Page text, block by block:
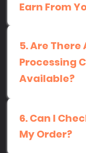
Earn From
5. Are
Processing
Available?
6. Can I
My Order?